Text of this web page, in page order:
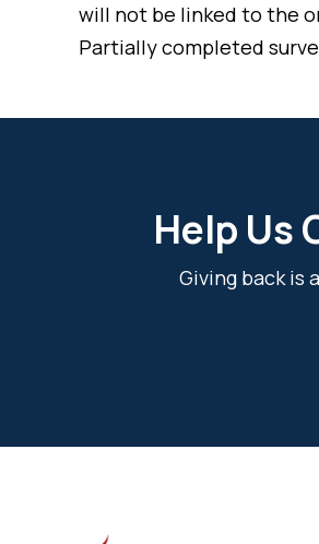
will not be linked to the
Partially completed
Help Us
Giving back is